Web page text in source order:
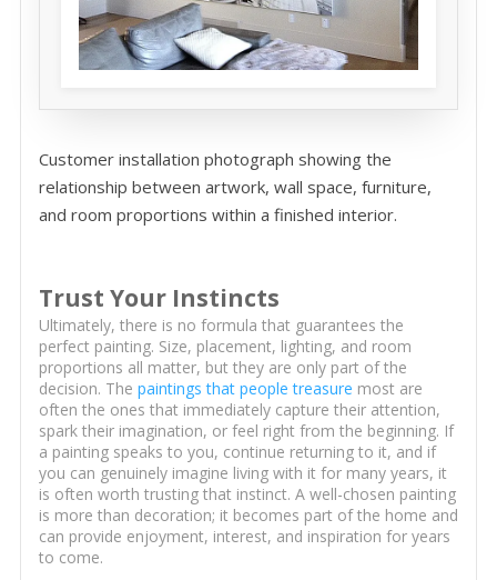
Customer installation photograph showing the
relationship between artwork, wall space, furniture,
and room proportions within a finished interior.
Trust Your Instincts
Ultimately, there is no formula that guarantees the
perfect painting. Size, placement, lighting, and room
proportions all matter, but they are only part of the
decision. The paintings that people treasure most are
often the ones that immediately capture their attention,
spark their imagination, or feel right from the beginning. If
a painting speaks to you, continue returning to it, and if
you can genuinely imagine living with it for many years, it
is often worth trusting that instinct. A well-chosen painting
is more than decoration; it becomes part of the home and
can provide enjoyment, interest, and inspiration for years
to come.